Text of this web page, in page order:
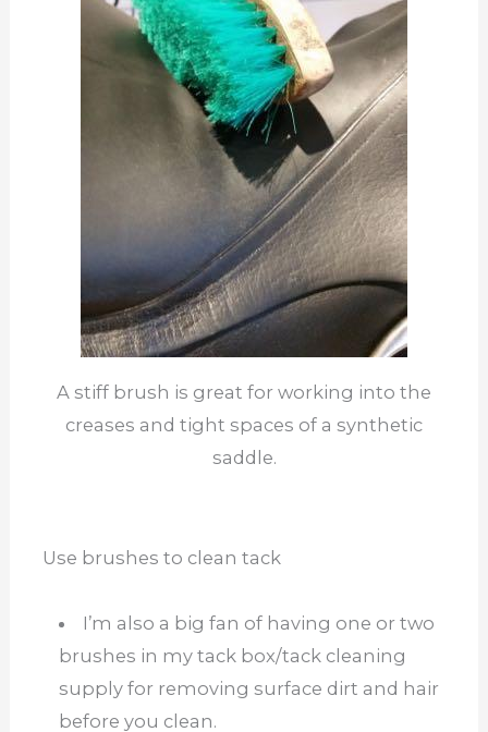
A stiff brush is great for working into the
creases and tight spaces of a synthetic
saddle.
Use brushes to clean tack
I’m also a big fan of having one or two
brushes in my tack box/tack cleaning
supply for removing surface dirt and hair
before you clean.